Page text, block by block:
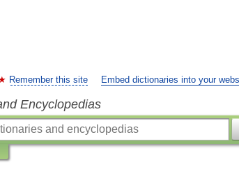
Remember this site Embed dictionaries into your
Encyclopedias